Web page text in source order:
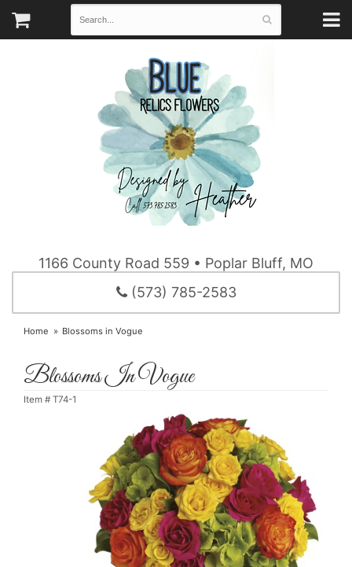
1166 County Road 559 • Poplar Bluff, MO
(573) 785-2583
Home Blossoms in Vogue
Blossoms In Vogue
Item # T74-1